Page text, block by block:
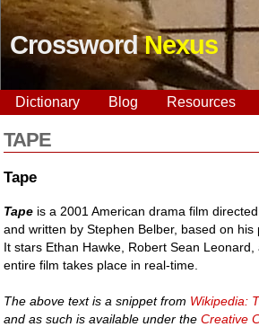
CrosswordNexus
Dictionary Blog Resources
TAPE
Tape
Tape is a 2001 American drama film
and written by Stephen Belber, based on his
It stars Ethan Hawke, Robert Sean
entire film takes place in real-time.
The above text is a snippet from Wikipedia:
and as such is available under theCreative